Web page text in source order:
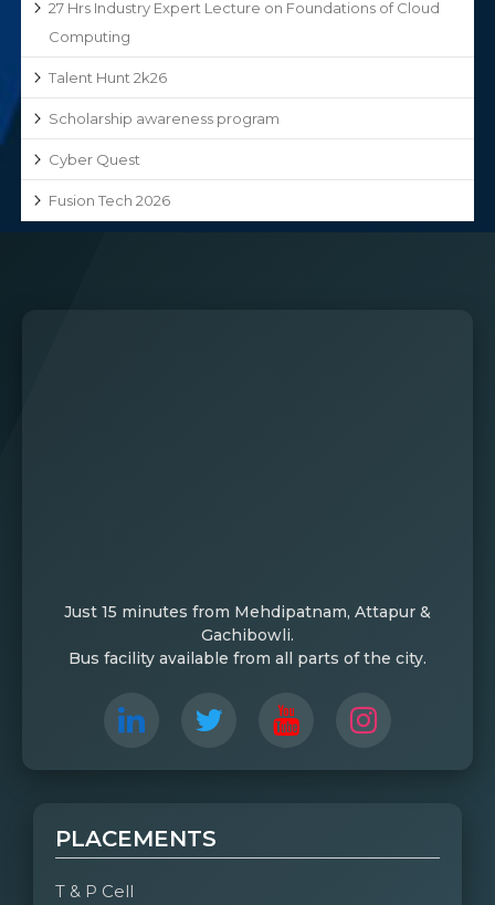
27 Hrs Industry Expert Lecture on Foundations of Cloud
Computing
Talent Hunt 2k26
Scholarship awareness program
Cyber Quest
Fusion Tech 2026
Just 15 minutes from Mehdipatnam, Attapur &
Gachibowli.
Bus facility available from all parts of the city.
PLACEMENTS
T & P Cell